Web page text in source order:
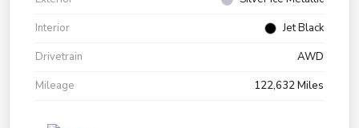
Interior
Jet Black
Drivetrain
AWD
Mileage
122,632 Miles